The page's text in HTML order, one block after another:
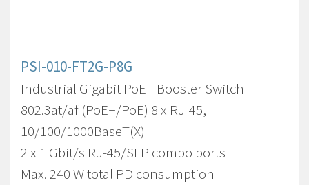
PSI-010-FT2G-P8G
Industrial Gigabit PoE+ Booster Switch
802.3at/af (PoE+/PoE) 8 x RJ-45,
10/100/1000BaseT(X)
2 x 1 Gbit/s RJ-45/SFP combo ports
Max. 240 W total PD consumption